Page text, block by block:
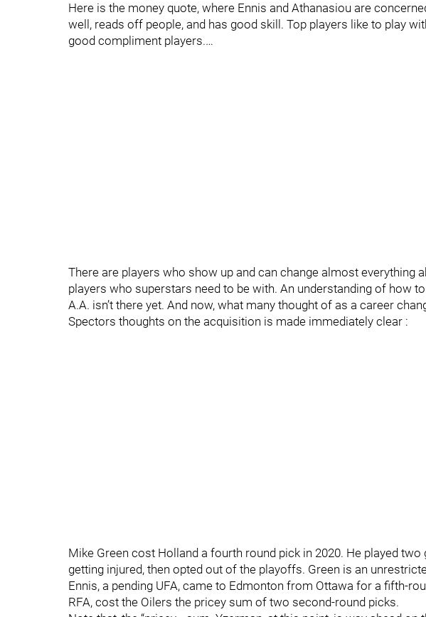
Here is the money quote, where Ennis and Athanasiou are
well, reads off people, and has good skill. Top players like to play
good compliment players.…
There are players who show up and can change almost everything
players who superstars need to be with. An understanding of how
A.A. isn’t there yet. And now, what many thought of as a career
Spectors thoughts on the acquisition is made immediately clear :
Mike Green cost Holland a fourth round pick in 2020. He played
getting injured, then opted out of the playoffs. Green is an
Ennis, a pending UFA, came to Edmonton from Ottawa for a fifth-
RFA, cost the Oilers the pricey sum of two second-round picks.